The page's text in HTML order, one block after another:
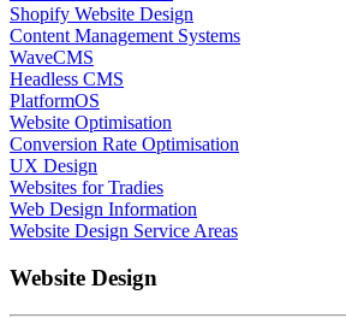
Shopify Website Design
Content Management Systems
WaveCMS
Headless CMS
PlatformOS
Website Optimisation
Conversion Rate Optimisation
UX Design
Websites for Tradies
Web Design Information
Website Design Service Areas
Website Design